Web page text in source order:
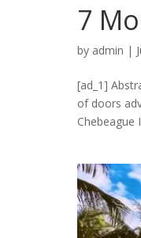
7
by admin |
[ad_1]
of doors
Chebeague